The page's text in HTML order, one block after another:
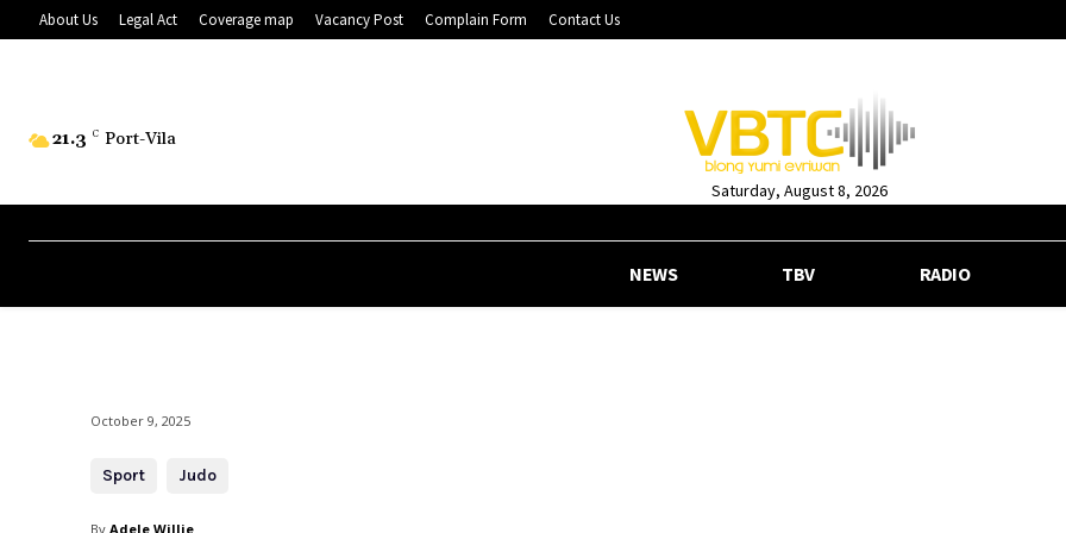
About Us Legal Act Coverage map Vacancy Post Complain Form Contact Us
21.3 C Port-Vila
Saturday, August 8, 2026
NEWS TBV RADIO
October 9, 2025
Sport Judo
By Adele Willie